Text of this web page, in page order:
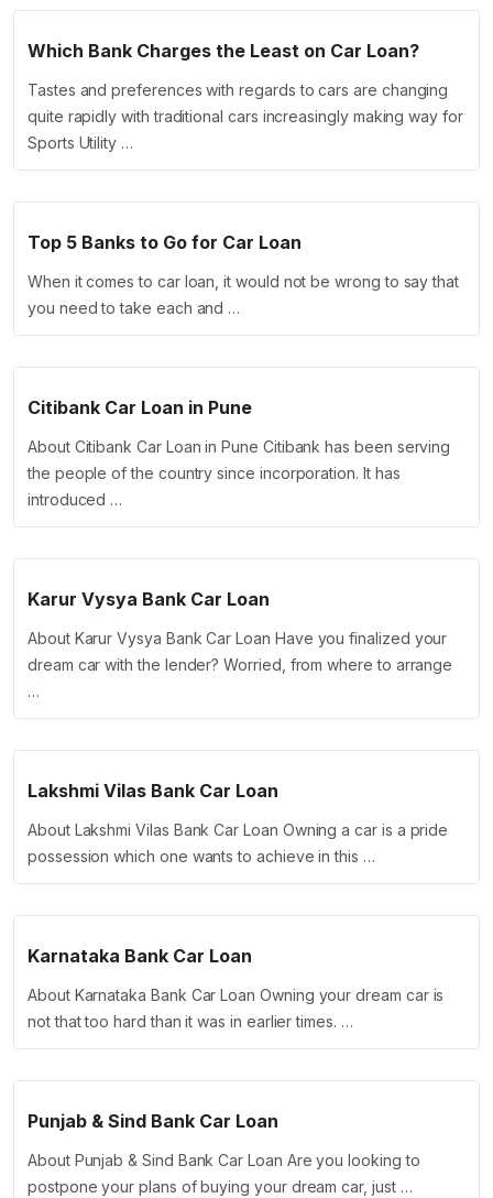
Which Bank Charges the Least on Car Loan?
Tastes and preferences with regards to cars are changing
quite rapidly with traditional cars increasingly making way for
Sports Utility …
Top 5 Banks to Go for Car Loan
When it comes to car loan, it would not be wrong to say that
you need to take each and …
Citibank Car Loan in Pune
About Citibank Car Loan in Pune Citibank has been serving
the people of the country since incorporation. It has
introduced …
Karur Vysya Bank Car Loan
About Karur Vysya Bank Car Loan Have you finalized your
dream car with the lender? Worried, from where to arrange
…
Lakshmi Vilas Bank Car Loan
About Lakshmi Vilas Bank Car Loan Owning a car is a pride
possession which one wants to achieve in this …
Karnataka Bank Car Loan
About Karnataka Bank Car Loan Owning your dream car is
not that too hard than it was in earlier times. …
Punjab & Sind Bank Car Loan
About Punjab & Sind Bank Car Loan Are you looking to
postpone your plans of buying your dream car, just …